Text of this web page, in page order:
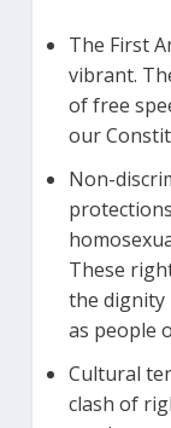
The First
vibrant.
of free
our
Non-
These
the dignity
as people
Cultural
clash of